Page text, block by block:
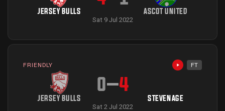
JERSEY BULLS ASCOT UNITED
Sat 9 Jul 2022
FRIENDLY Highlights
FT
JERSEY BULLS
0–4
STEVENAGE
Sat 2 Jul 2022